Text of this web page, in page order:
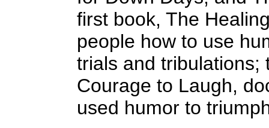
first book, The
people how to use
trials and tribulations;
Courage to Laugh,
used humor to